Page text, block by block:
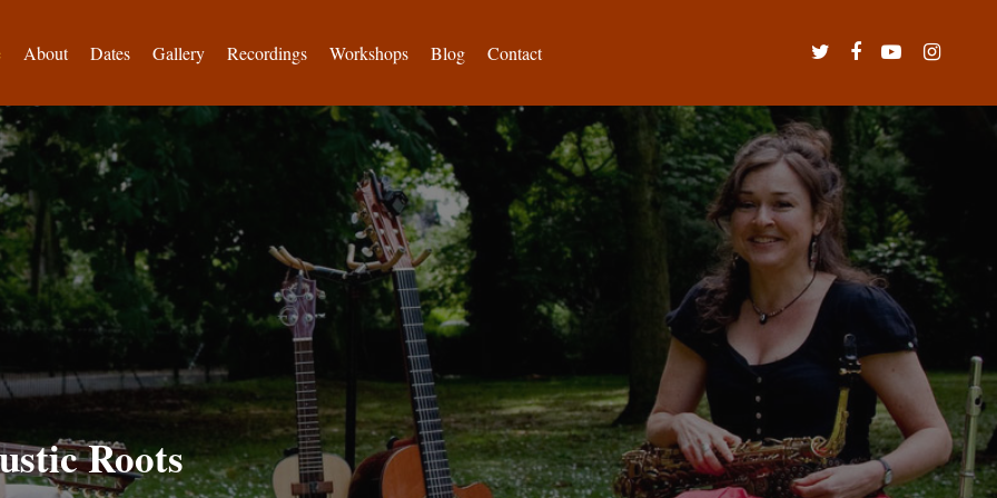
About Dates Gallery Recordings Workshops Blog Contact twitter facebookyoutubeinstagram
Roots